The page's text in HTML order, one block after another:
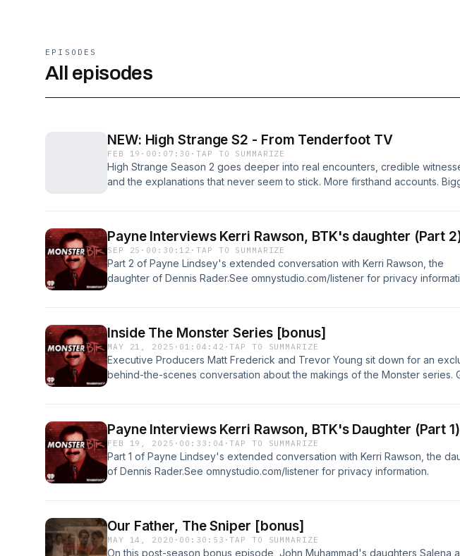
EPISODES
All episodes
NEW: High Strange S2 - From Tenderfoot TV
FEB 19 · 00:07:30 ·TAP TO SUMMARIZE
High Strange Season 2 goes deeper into real encounters, credible
and the explanations that never seem to stick. More firsthand accounts.
Same curiosity. Same skepticism. Still probably not a weather balloon.Listen
episodes now on ⁠https://tenderfoot.tv/plus/.See omnystudio.com/listener for
privacy information.
Payne Interviews Kerri Rawson, BTK's daughter (Part
SEP 25 · 00:30:12 ·TAP TO SUMMARIZE
Part 2 of Payne Lindsey's extended conversation with Kerri Rawson, the
daughter of Dennis Rader.See omnystudio.com/listener for privacy
Inside The Monster Series [bonus]
MAY 21, 2025 · 01:04:42 ·TAP TO SUMMARIZE
Executive Producers Matt Frederick and Trevor Young sit down for an
behind-the-scenes conversation about the makings of the Monster series.
Payne Interviews Kerri Rawson, BTK's Daughter (Part
FEB 19, 2025 · 00:33:04 ·TAP TO SUMMARIZE
Part 1 of Payne Lindsey's extended conversation with Kerri Rawson, the
of Dennis Rader.See omnystudio.com/listener for privacy information.
Our Father, The Sniper [bonus]
MAY 14, 2020 · 00:30:53 ·TAP TO SUMMARIZE
On this post-season bonus episode, John Muhammad's daughters Salena